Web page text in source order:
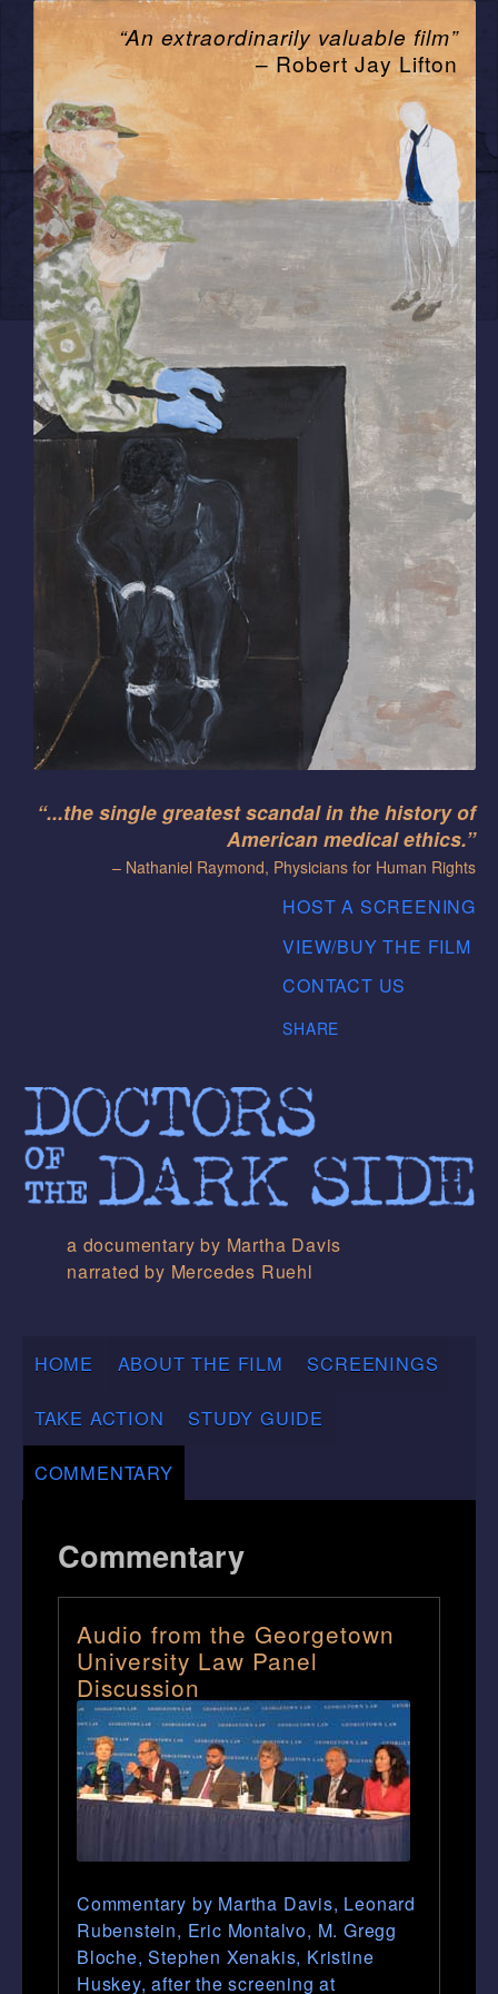
“An extraordinarily valuable film”
– Robert Jay Lifton
“...the single greatest scandal in the history of
American medical ethics.”
– Nathaniel Raymond, Physicians for Human Rights
HOST A SCREENING
VIEW/BUY THE FILM
CONTACT US
SHARE
a documentary by Martha Davis
narrated by Mercedes Ruehl
HOME ABOUT THE FILM SCREENINGS
TAKE ACTION STUDY GUIDE
COMMENTARY
Commentary
Audio from the Georgetown
University Law Panel
Discussion
Commentary by Martha Davis, Leonard
Rubenstein, Eric Montalvo, M. Gregg
Bloche, Stephen Xenakis, Kristine
Huskey, after the screening at